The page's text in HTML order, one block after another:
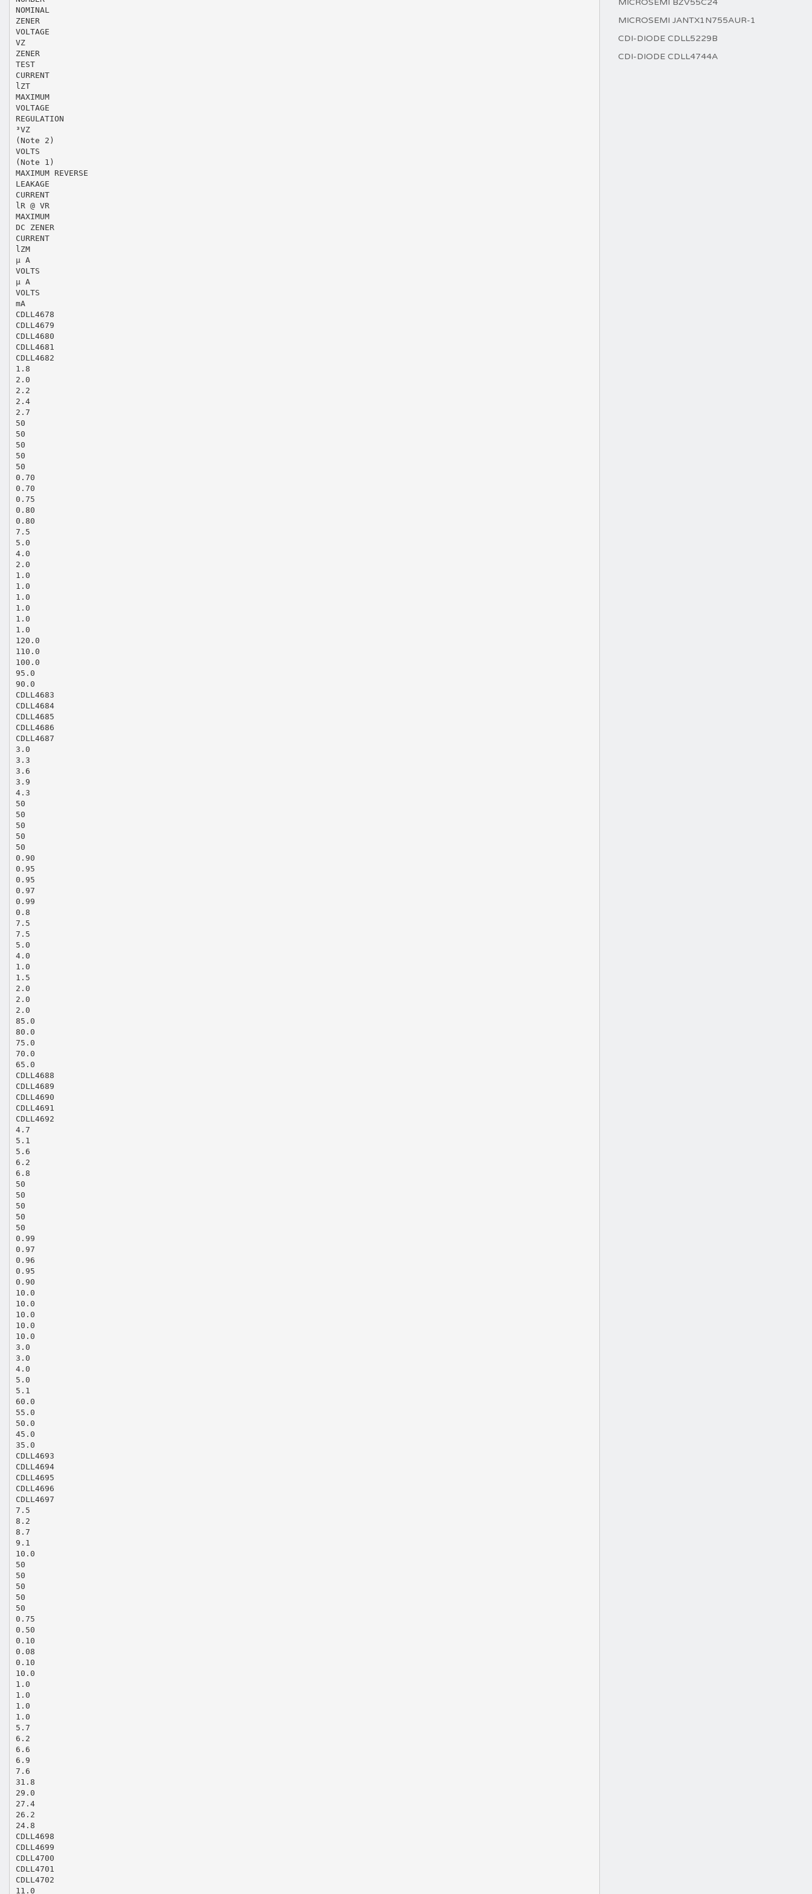
NOMINAL
ZENER
VOLTAGE
VZ
ZENER
TEST
CURRENT
lZT
MAXIMUM
VOLTAGE
REGULATION
³VZ
(Note 2)
VOLTS
(Note 1)
MAXIMUM REVERSE
LEAKAGE
CURRENT
lR @ VR
MAXIMUM
DC ZENER
CURRENT
lZM
µ A
VOLTS
µ A
VOLTS
mA
CDLL4678
CDLL4679
CDLL4680
CDLL4681
CDLL4682
1.8
2.0
2.2
2.4
2.7
50
50
50
50
50
0.70
0.70
0.75
0.80
0.80
7.5
5.0
4.0
2.0
1.0
1.0
1.0
1.0
1.0
1.0
120.0
110.0
100.0
95.0
90.0
CDLL4683
CDLL4684
CDLL4685
CDLL4686
CDLL4687
3.0
3.3
3.6
3.9
4.3
50
50
50
50
50
0.90
0.95
0.95
0.97
0.99
0.8
7.5
7.5
5.0
4.0
1.0
1.5
2.0
2.0
2.0
85.0
80.0
75.0
70.0
65.0
CDLL4688
CDLL4689
CDLL4690
CDLL4691
CDLL4692
4.7
5.1
5.6
6.2
6.8
50
50
50
50
50
0.99
0.97
0.96
0.95
0.90
10.0
10.0
10.0
10.0
10.0
3.0
3.0
4.0
5.0
5.1
60.0
55.0
50.0
45.0
35.0
CDLL4693
CDLL4694
CDLL4695
CDLL4696
CDLL4697
7.5
8.2
8.7
9.1
10.0
50
50
50
50
50
0.75
0.50
0.10
0.08
0.10
10.0
1.0
1.0
1.0
1.0
5.7
6.2
6.6
6.9
7.6
31.8
29.0
27.4
26.2
24.8
CDLL4698
CDLL4699
CDLL4700
CDLL4701
CDLL4702
11.0
MICROSEMI BZV55C24
MICROSEMI JANTX1N755AUR-1
CDI-DIODE CDLL5229B
CDI-DIODE CDLL4744A